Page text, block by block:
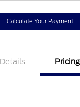
Calculate Your Payment
Details Pricing